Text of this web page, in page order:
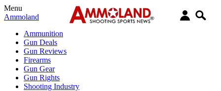
Menu
Ammoland
Ammunition
Gun Deals
Gun Reviews
Firearms
Gun Gear
Gun Rights
Shooting Industry